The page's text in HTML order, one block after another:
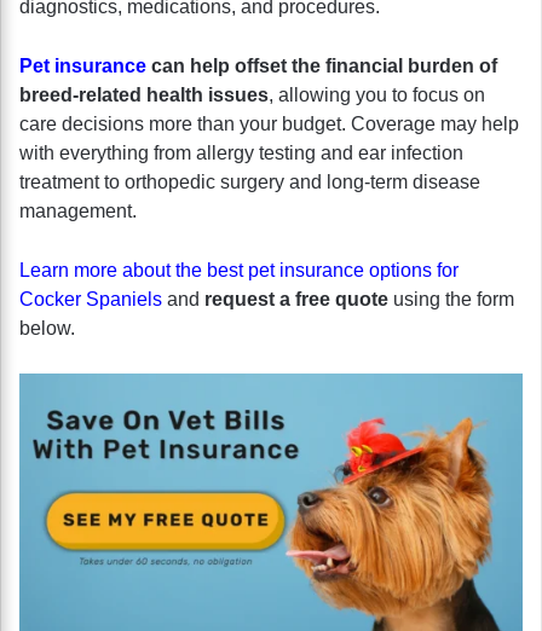
diagnostics, medications, and procedures.
Pet insurance can help offset the financial burden of
breed-related health issues, allowing you to focus on
care decisions more than your budget. Coverage may help
with everything from allergy testing and ear infection
treatment to orthopedic surgery and long-term disease
management.
Learn more about the best pet insurance options for
Cocker Spaniels and request a free quote using the form
below.